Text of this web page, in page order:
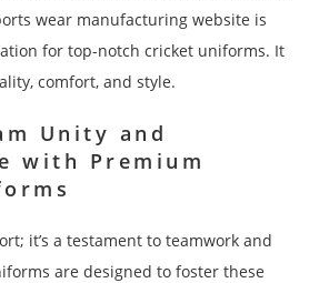
wear manufacturing website is
for top-notch cricket uniforms. It
comfort, and style.
Unity and
with Premium
it’s a testament to teamwork and
are designed to foster these